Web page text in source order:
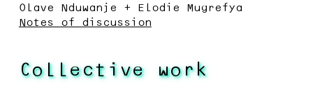
Olave Nduwanje + Elodie Mugrefya
Notes of discussion
Collective work